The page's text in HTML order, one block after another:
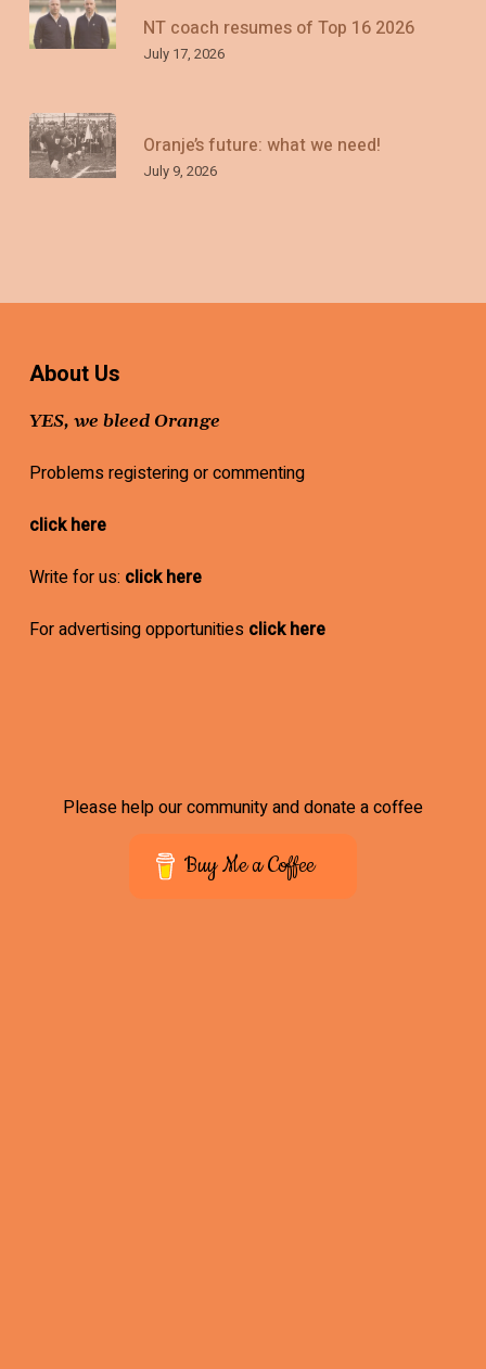
NT coach resumes of Top 16 2026
July 17, 2026
Oranje’s future: what we need!
July 9, 2026
About Us
YES, we bleed Orange
Problems registering or commenting
click here
Write for us: click here
For advertising opportunities click here
Please help our community and donate a coffee
Buy Me a Coffee